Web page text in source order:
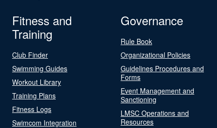
Fitness and
Training
Club Finder
Swimming Guides
Workout Library
Training Plans
Fitness Logs
Swimcom Integration
Governance
Rule Book
Organizational Policies
Guidelines Procedures and
Forms
Event Management and
Sanctioning
LMSC Operations and
Resources